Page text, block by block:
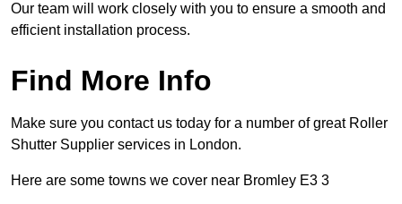
Our team will work closely with you to ensure a smooth and
efficient installation process.
Find More Info
Make sure you contact us today for a number of great Roller
Shutter Supplier services in London.
Here are some towns we cover near Bromley E3 3